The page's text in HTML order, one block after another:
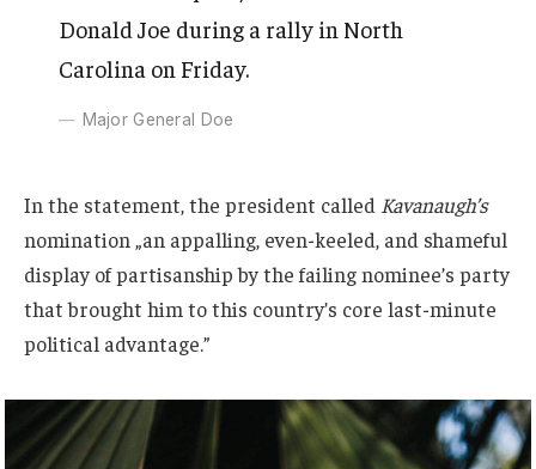
Donald Joe during a rally in North
Carolina on Friday.
Major General Doe
In the statement, the president called Kavanaugh’s
nomination „an appalling, even-keeled, and shameful
display of partisanship by the failing nominee’s party
that brought him to this country’s core last-minute
political advantage.”